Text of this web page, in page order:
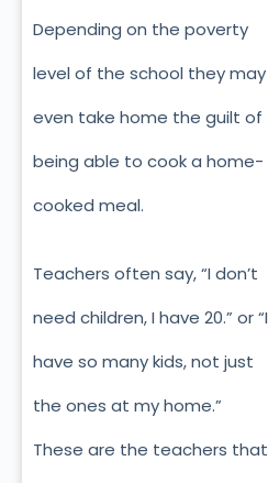
Depending on the poverty
level of the school they may
even take home the guilt of
being able to cook a home-
cooked meal.
Teachers often say, “I don’t
need children, I have 20.” or “I
have so many kids, not just
the ones at my home.”
These are the teachers that